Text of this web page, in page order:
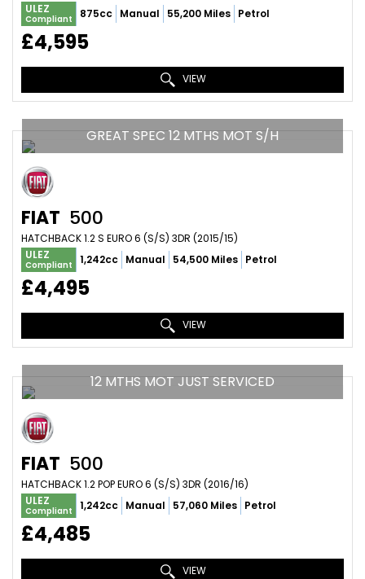
ULEZ
Compliant 875cc Manual 55,200 Miles Petrol
£4,595
VIEW
GREAT SPEC 12 MTHS MOT S/H
FIAT 500
HATCHBACK 1.2 S EURO 6 (S/S) 3DR (2015/15)
ULEZ
Compliant 1,242cc Manual 54,500 Miles Petrol
£4,495
VIEW
12 MTHS MOT JUST SERVICED
FIAT 500
HATCHBACK 1.2 POP EURO 6 (S/S) 3DR (2016/16)
ULEZ
Compliant 1,242cc Manual 57,060 Miles Petrol
£4,485
VIEW